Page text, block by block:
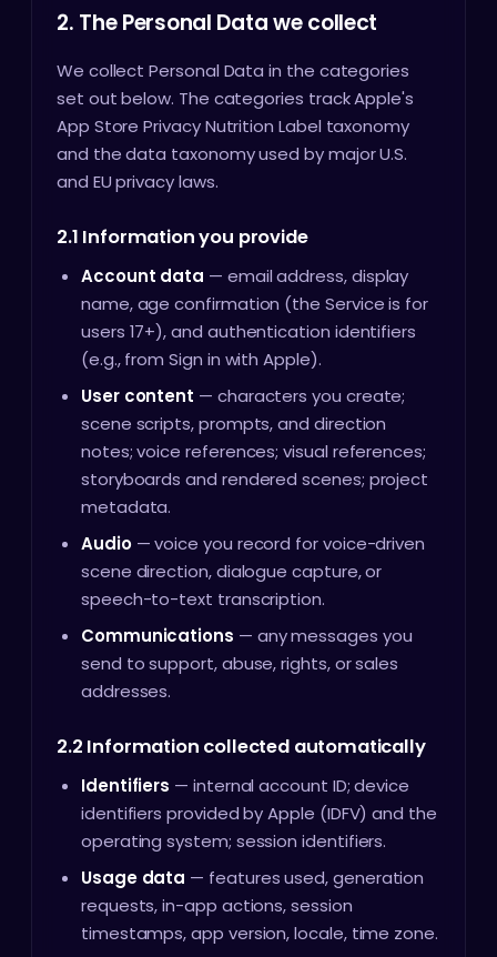
2. The Personal Data we collect
We collect Personal Data in the categories
set out below. The categories track Apple's
App Store Privacy Nutrition Label taxonomy
and the data taxonomy used by major U.S.
and EU privacy laws.
2.1 Information you provide
Account data — email address, display
name, age confirmation (the Service is for
users 17+), and authentication identifiers
(e.g., from Sign in with Apple).
User content — characters you create;
scene scripts, prompts, and direction
notes; voice references; visual references;
storyboards and rendered scenes; project
metadata.
Audio— voice you record for voice-driven
scene direction, dialogue capture, or
speech-to-text transcription.
Communications — any messages you
send to support, abuse, rights, or sales
addresses.
2.2 Information collected automatically
Identifiers — internal account ID; device
identifiers provided by Apple (IDFV) and the
operating system; session identifiers.
Usage data — features used, generation
requests, in-app actions, session
timestamps, app version, locale, time zone.